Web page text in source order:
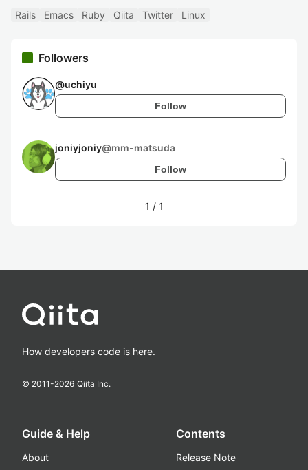
Rails Emacs Ruby Qiita Twitter Linux
Followers
@uchiyu
Follow
joniyjoniy@mm-matsuda
Follow
1 / 1
How developers code is here.
© 2011-2026 Qiita Inc.
Guide & Help
About
Contents
Release Note